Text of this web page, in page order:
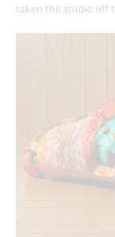
taken the studio off